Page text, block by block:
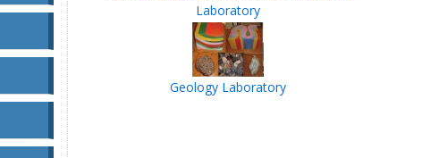
Laboratory
Geology Laboratory